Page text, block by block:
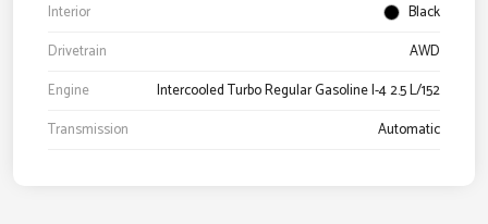
Interior
Black
Drivetrain
AWD
Engine
Intercooled Turbo Regular Gasoline I-4 2.5 L/152
Transmission
Automatic